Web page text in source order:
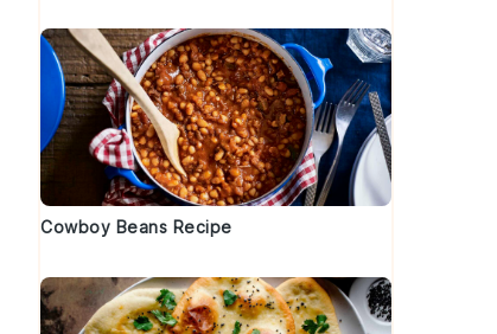
Cowboy Beans Recipe